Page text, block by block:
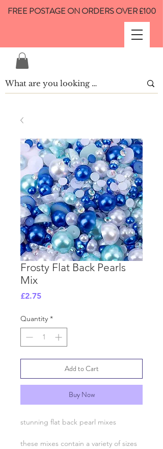
FREE POSTAGE ON ORDERS OVER £100
Frosty Flat Back Pearls
Mix
£2.75Price
Quantity *
Add to Cart
Buy Now
stunning flat back pearl mixes
these mixes contain a variety of sizes